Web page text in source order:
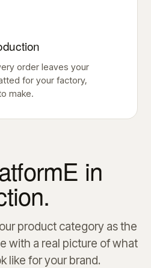
order leaves your
for your factory,
make.
in
product category as the
with a real picture of what
like for your brand.